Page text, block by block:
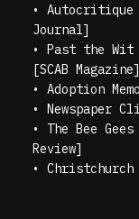
•Autocritique
Journal]
•Past the
[SCAB Magazine]
•Adoption
•Newspaper
• The Bee
Review]
•Christchurch